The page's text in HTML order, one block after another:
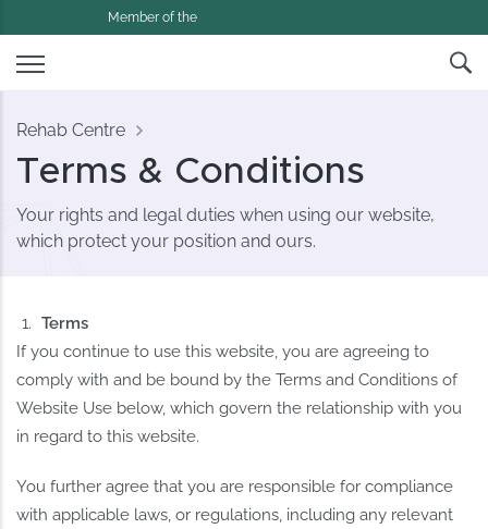
Member of the
Rehab Centre
Terms & Conditions
Your rights and legal duties when using our website,
which protect your position and ours.
Terms
If you continue to use this website, you are agreeing to
comply with and be bound by the Terms and Conditions of
Website Use below, which govern the relationship with you
in regard to this website.
You further agree that you are responsible for compliance
with applicable laws, or regulations, including any relevant